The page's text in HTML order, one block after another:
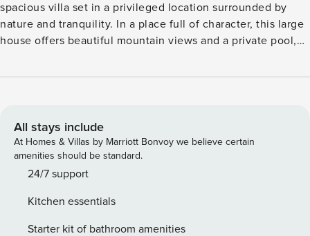
spacious villa set in a privileged location surrounded by
nature and tranquility. In a place full of character, this large
house offers beautiful mountain views and a private pool,
Located just 10 minutes by car from Santander and only 7
Cantabria. The property is fully equipped to ensure a
comfortable and pleasant stay, with easy access to all kinds
of services, shops, and excellent restaurants nearby.
Situated in a quiet residential area, Property Manager by
outdoor activities, and discovering the beauty of the region.
Licence number: G-104471
All stays include
At Homes & Villas by Marriott Bonvoy we believe certain
amenities should be standard.
24/7 support
Kitchen essentials
Starter kit of bathroom amenities